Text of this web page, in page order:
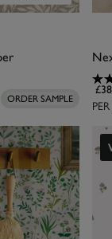
ORDER SAMPLE